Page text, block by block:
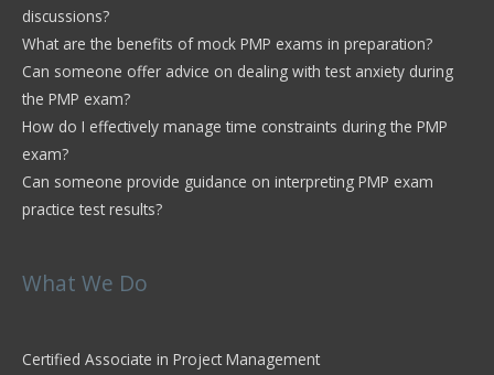
discussions?
What are the benefits of mock PMP exams in preparation?
Can someone offer advice on dealing with test anxiety during
the PMP exam?
How do I effectively manage time constraints during the PMP
exam?
Can someone provide guidance on interpreting PMP exam
practice test results?
What We Do
Certified Associate in Project Management